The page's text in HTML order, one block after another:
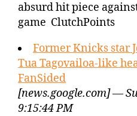
absurd hit piece
game ClutchPoints
Former Knicks star
Tua Tagovailoa-like
FanSided
[news.google.com] —
9:15:44 PM